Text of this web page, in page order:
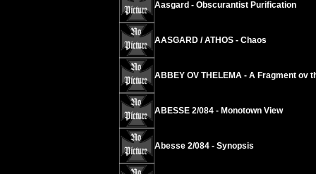
Aasgard - Obscurantist Purification
AASGARD / ATHOS - Chaos
ABBEY OV THELEMA - A Fragment ov
ABESSE 2/084 - Monotown View
Abesse 2/084 - Synopsis